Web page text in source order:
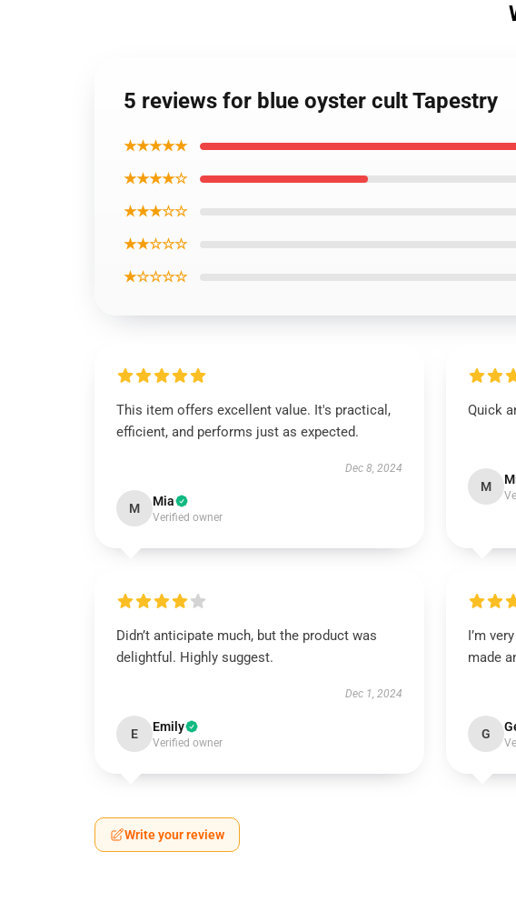
5 reviews for blue oyster cult Tapestry
★★★★★
★★★★☆
★★★☆☆
★★☆☆☆
★☆☆☆☆
This item offers excellent value. It's practical,
efficient, and performs just as expected.
Dec 8, 2024
M Mia
Verified owner
Quick
M
Didn’t anticipate much, but the product was
delightful. Highly suggest.
Dec 1, 2024
E Emily
Verified owner
I’m
made
G
Write your review